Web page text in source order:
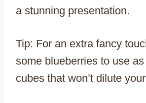
a stunning presentation.
Tip: For an extra fancy
some blueberries to use
cubes that won’t dilute